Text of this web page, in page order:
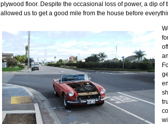
plywood floor. Despite the occasional loss of power, a dip
allowed us to get a good mile from the house before